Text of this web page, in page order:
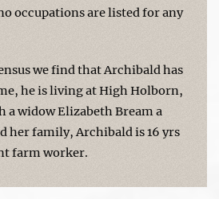
occupations are listed for any
we find that Archibald has
he is living at High Holborn,
widow Elizabeth Bream a
her family, Archibald is 16 yrs
farm worker.